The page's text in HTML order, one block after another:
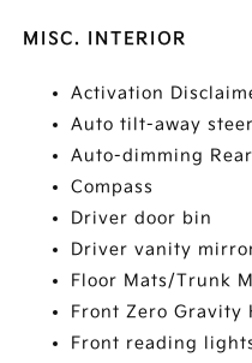
MISC. INTERIOR
Activation
Auto tilt-away
Auto-dimming
Compass
Driver door bin
Driver vanity
Floor Mats/Trunk
Front Zero Gravity
Front reading